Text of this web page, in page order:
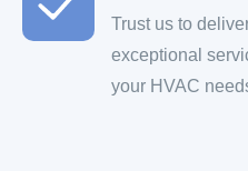
Trust us to
exceptional
your HVAC